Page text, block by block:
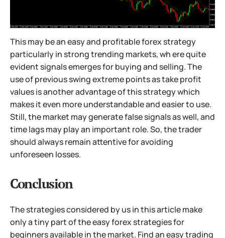
This may be an easy and profitable forex strategy
particularly in strong trending markets, wh ere quite
evident signals emerges for buying and selling. The
use of previous swing extreme points as take profit
values is another advantage of this strategy which
makes it even more understandable and easier to use.
Still, the market may generate false signals as well, and
time lags may play an important role. So, the trader
should always remain attentive for avoiding
unforeseen losses.
Conclusion
The strategies considered by us in this article make
only a tiny part of the easy forex strategies for
beginners available in the market. Find an easy trading